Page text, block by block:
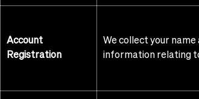
Account
Registration
We collect your
information relating